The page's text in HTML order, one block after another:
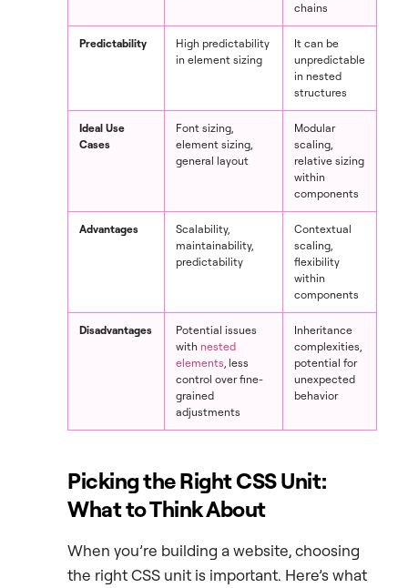
chains
Predictability
High predictability
in element sizing
It can be
unpredictable
in nested
structures
Ideal Use
Cases
Font sizing,
element sizing,
general layout
Modular
scaling,
relative sizing
within
components
Advantages
Scalability,
maintainability,
predictability
Contextual
scaling,
flexibility
within
components
Disadvantages
Potential issues
with nested
elements, less
control over fine-
grained
adjustments
Inheritance
complexities,
potential for
unexpected
behavior
Picking the Right CSS Unit:
What to Think About
When you’re building a website, choosing
the right CSS unit is important. Here’s what